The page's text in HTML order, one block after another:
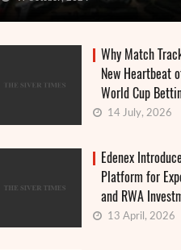
Why Match
New Heartbeat
World Cup
14 July, 2026
Edenex
Platform for
and RWA
13 April, 2026